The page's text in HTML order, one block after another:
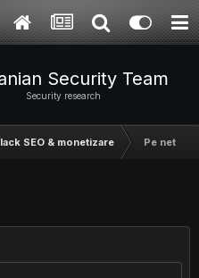
Security Team
Security research
SEO & monetizare Pe net nu